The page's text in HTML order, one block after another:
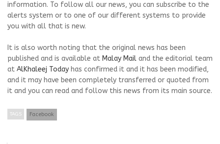
information. To follow all our news, you can subscribe to the
alerts system or to one of our different systems to provide
you with all that is new.
It is also worth noting that the original news has been
published and is available at Malay Mail and the editorial team
at AlKhaleej Today has confirmed it and it has been modified,
and it may have been completely transferred or quoted from
it and you can read and follow this news from its main source.
TAGS Facebook